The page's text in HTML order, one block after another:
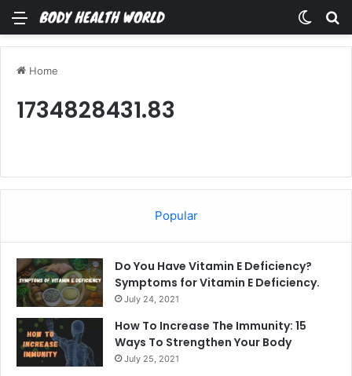
Menu
Home
1734828431.83
Popular
Do You Have Vitamin E Deficiency?
Symptoms for Vitamin E Deficiency.
July 24, 2021
How To Increase The Immunity: 15
Ways To Strengthen Your Body
July 25, 2021